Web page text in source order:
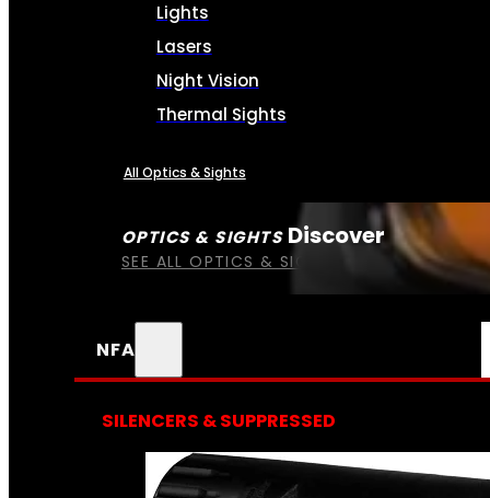
OPTICS & SIGHTS Discover
SEE ALL OPTICS & SIGHTS
Lights
Lasers
Night Vision
Thermal Sights
All Optics & Sights
NFA
SILENCERS & SUPPRESSED